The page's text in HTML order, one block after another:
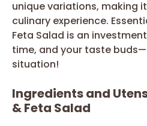
unique variations, making
culinary experience.
Feta Salad is an
time, and your taste
situation!
Ingredients and
& Feta Salad